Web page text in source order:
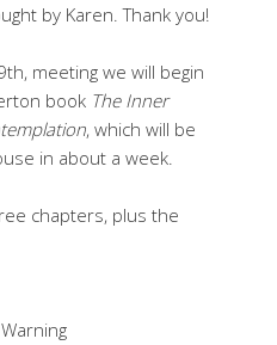
by Karen. Thank you!
meeting we will begin
book The Inner
, which will be
in about a week.
chapters, plus the